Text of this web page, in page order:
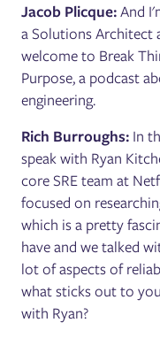
Jacob Plicque:And
a Solutions Architect
welcome to Break
Purpose, a podcast
engineering.
Rich Burroughs: In
speak with Ryan
core SRE team at
focused on
which is a pretty
have and we talked
lot of aspects of
what sticks out to
with Ryan?